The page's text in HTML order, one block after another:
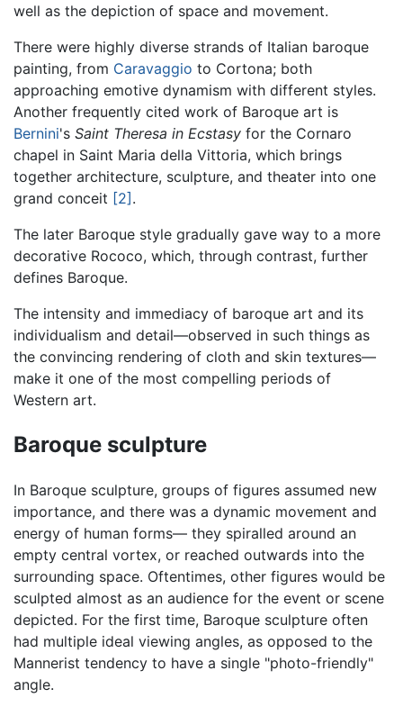
well as the depiction of space and movement.
There were highly diverse strands of Italian baroque
painting, from Caravaggio to Cortona; both
approaching emotive dynamism with different styles.
Another frequently cited work of Baroque art is
Bernini's Saint Theresa in Ecstasy for the Cornaro
chapel in Saint Maria della Vittoria, which brings
together architecture, sculpture, and theater into one
grand conceit [2].
The later Baroque style gradually gave way to a more
decorative Rococo, which, through contrast, further
defines Baroque.
The intensity and immediacy of baroque art and its
individualism and detail—observed in such things as
the convincing rendering of cloth and skin textures—
make it one of the most compelling periods of
Western art.
Baroque sculpture
In Baroque sculpture, groups of figures assumed new
importance, and there was a dynamic movement and
energy of human forms— they spiralled around an
empty central vortex, or reached outwards into the
surrounding space. Oftentimes, other figures would be
sculpted almost as an audience for the event or scene
depicted. For the first time, Baroque sculpture often
had multiple ideal viewing angles, as opposed to the
Mannerist tendency to have a single "photo-friendly"
angle.